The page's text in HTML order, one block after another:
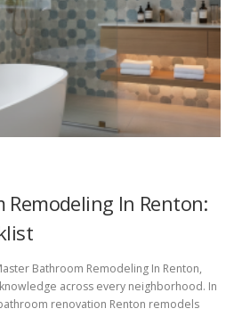
In Renton:
Bathroom Remodeling In Renton,
across every neighborhood. In
renovation Renton remodels